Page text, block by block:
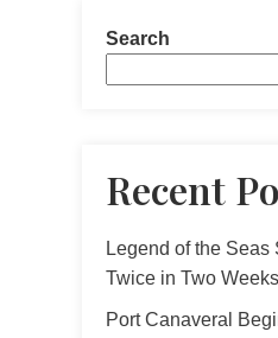
Search
Recent
Legend of the
Twice in Two Weeks
Port Canaveral